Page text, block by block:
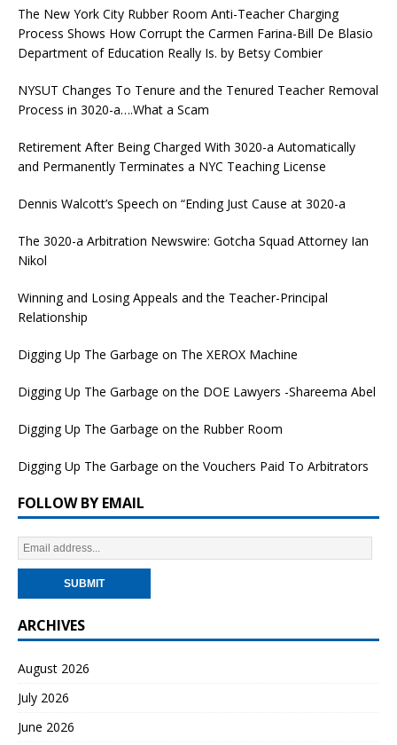
The New York City Rubber Room Anti-Teacher Charging
Process Shows How Corrupt the Carmen Farina-Bill De Blasio
Department of Education Really Is. by Betsy Combier
NYSUT Changes To Tenure and the Tenured Teacher Removal
Process in 3020-a….What a Scam
Retirement After Being Charged With 3020-a Automatically
and Permanently Terminates a NYC Teaching License
Dennis Walcott’s Speech on “Ending Just Cause at 3020-a
The 3020-a Arbitration Newswire: Gotcha Squad Attorney Ian
Nikol
Winning and Losing Appeals and the Teacher-Principal
Relationship
Digging Up The Garbage on The XEROX Machine
Digging Up The Garbage on the DOE Lawyers -Shareema Abel
Digging Up The Garbage on the Rubber Room
Digging Up The Garbage on the Vouchers Paid To Arbitrators
FOLLOW BY EMAIL
ARCHIVES
August 2026
July 2026
June 2026